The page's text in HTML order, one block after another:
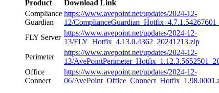
Product
Download Link
Compliance
Guardian
https://www.avepoint.net/updates/2024-12-
12/
FLY Server
https://www.avepoint.net/updates/2024-12-
13/FLY_Hotfix_4.13.0.4362_20241213.zip
Perimeter
https://www.avepoint.net/updates/2024-12-
13/
Office
Connect
https://www.avepoint.net/updates/2024-12-
06/